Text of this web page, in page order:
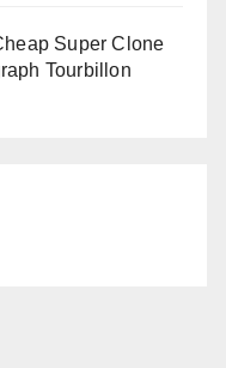
Super Clone
Tourbillon